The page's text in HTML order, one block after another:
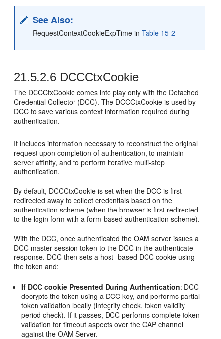
See Also:
RequestContextCookieExpTime inTable 15-2
21.5.2.6 DCCCtxCookie
The DCCCtxCookie comes into play only with the Detached
Credential Collector (DCC). The DCCCtxCookie is used by
DCC to save various context information required during
authentication.
It includes information necessary to reconstruct the original
request upon completion of authentication, to maintain
server affinity, and to perform iterative multi-step
authentication.
By default, DCCCtxCookie is set when the DCC is first
redirected away to collect credentials based on the
authentication scheme (when the browser is first redirected
to the login form with a form-based authentication scheme).
With the DCC, once authenticated the OAM server issues a
DCC master session token to the DCC in the authenticate
response. DCC then sets a host- based DCC cookie using
the token and:
If DCC cookie Presented During Authentication: DCC
decrypts the token using a DCC key, and performs partial
token validation locally (integrity check, token validity
period check). If it passes, DCC performs complete token
validation for timeout aspects over the OAP channel
against the OAM Server.